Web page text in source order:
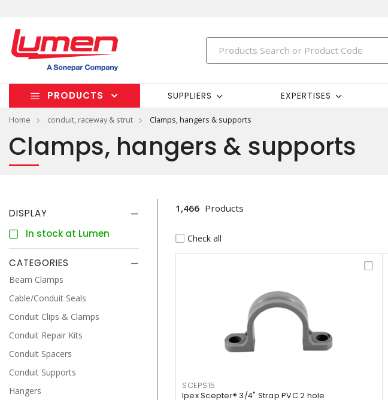
PRODUCTS SUPPLIERS EXPERTISES
Home conduit, raceway & strut Clamps, hangers & supports
Clamps, hangers & supports
DISPLAY
In stock at Lumen
CATEGORIES
Beam Clamps
Cable/Conduit Seals
Conduit Clips & Clamps
Conduit Repair Kits
Conduit Spacers
Conduit Supports
Hangers
1,466 Products
Check all
SCEPS15
Ipex Scepter® 3/4" Strap PVC 2 hole